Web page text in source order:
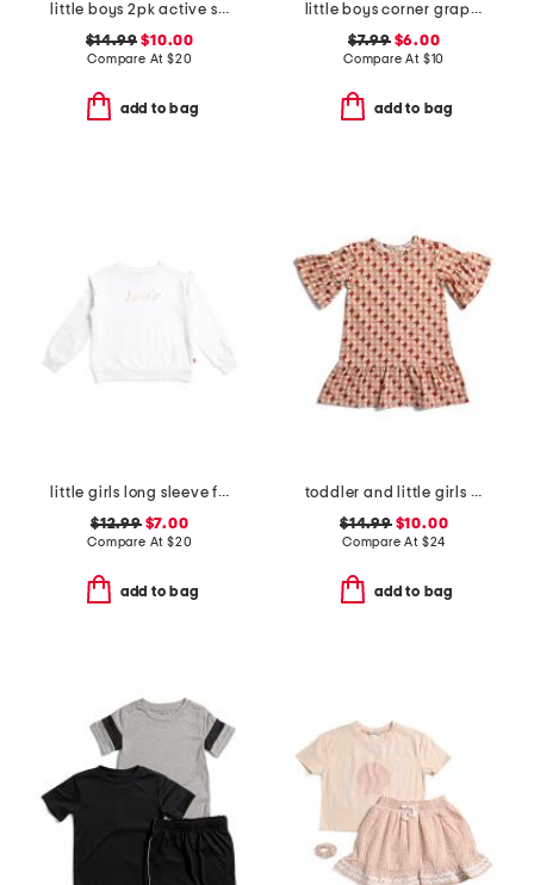
little boys 2pk active shorts
$14.99 $10.00
Compare At $20
add to bag
little boys corner graphic short sleeve tee
$7.99$6.00
Compare At $10
add to bag
little girls long sleeve fleece crew top
$12.99$7.00
Compare At $20
add to bag
toddler and little girls printed knit dress
$14.99$10.00
Compare At $24
add to bag